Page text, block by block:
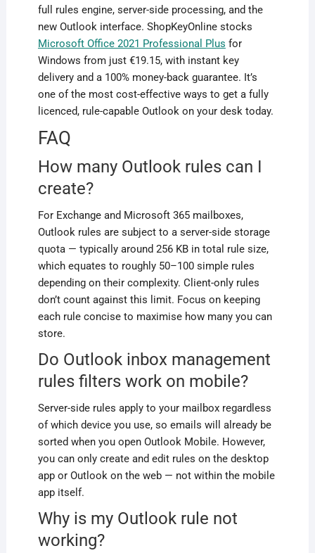
full rules engine, server-side processing, and the
new Outlook interface. ShopKeyOnline stocks
Microsoft Office 2021 Professional Plus for
Windows from just €19.15, with instant key
delivery and a 100% money-back guarantee. It’s
one of the most cost-effective ways to get a fully
licenced, rule-capable Outlook on your desk today.
FAQ
How many Outlook rules can I
create?
For Exchange and Microsoft 365 mailboxes,
Outlook rules are subject to a server-side storage
quota — typically around 256 KB in total rule size,
which equates to roughly 50–100 simple rules
depending on their complexity. Client-only rules
don’t count against this limit. Focus on keeping
each rule concise to maximise how many you can
store.
Do Outlook inbox management
rules filters work on mobile?
Server-side rules apply to your mailbox regardless
of which device you use, so emails will already be
sorted when you open Outlook Mobile. However,
you can only create and edit rules on the desktop
app or Outlook on the web — not within the mobile
app itself.
Why is my Outlook rule not
working?